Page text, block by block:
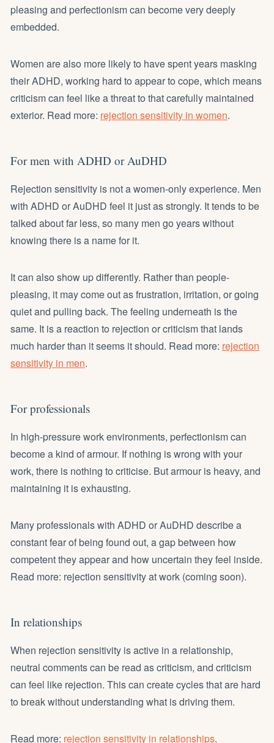
pleasing and perfectionism can become very deeply
embedded.
Women are also more likely to have spent years masking
their ADHD, working hard to appear to cope, which means
criticism can feel like a threat to that carefully maintained
exterior. Read more: rejection sensitivity in women.
For men with ADHD or AuDHD
Rejection sensitivity is not a women-only experience. Men
with ADHD or AuDHD feel it just as strongly. It tends to be
talked about far less, so many men go years without
knowing there is a name for it.
It can also show up differently. Rather than people-
pleasing, it may come out as frustration, irritation, or going
quiet and pulling back. The feeling underneath is the
same. It is a reaction to rejection or criticism that lands
much harder than it seems it should. Read more: rejection
sensitivity in men.
For professionals
In high-pressure work environments, perfectionism can
become a kind of armour. If nothing is wrong with your
work, there is nothing to criticise. But armour is heavy, and
maintaining it is exhausting.
Many professionals with ADHD or AuDHD describe a
constant fear of being found out, a gap between how
competent they appear and how uncertain they feel inside.
Read more: rejection sensitivity at work (coming soon).
In relationships
When rejection sensitivity is active in a relationship,
neutral comments can be read as criticism, and criticism
can feel like rejection. This can create cycles that are hard
to break without understanding what is driving them.
Read more: rejection sensitivity in relationships.